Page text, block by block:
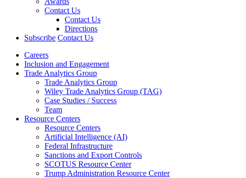
Contact Us
Contact Us
Directions
Subscribe Contact Us
Careers
Inclusion and Engagement
Trade Analytics Group
Trade Analytics Group
Wiley Trade Analytics Group (TAG)
Case Studies / Success
Team
Resource Centers
Resource Centers
Artificial Intelligence (AI)
Federal Infrastructure
Sanctions and Export Controls
SCOTUS Resource Center
Trump Administration Resource Center